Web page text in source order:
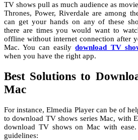
TV shows pull as much audience as
Thrones, Power, Riverdale are among
can get your hands on any of these
there are times you would want to
offline without internet connection after
Mac. You can easilydownload TV
when you have the right app.
Best Solutions to
Mac
For instance, Elmedia Player can be of
to download TV shows series Mac, with
download TV shows on Mac with
guidelines: